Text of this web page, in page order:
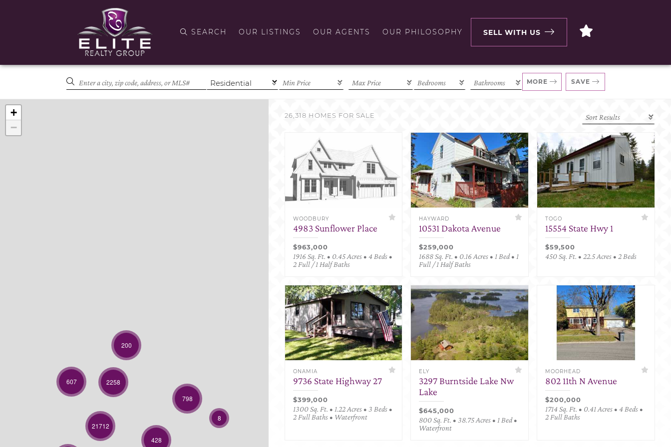
SEARCH OUR LISTINGS OUR AGENTS OUR PHILOSOPHY SELL WITH US
MORE SAVE
200
607
8
798
428
2258
21712
+
−
26,318 HOMES FOR SALE
WOODBURY
4983 Sunflower Place
$963,000
1916 Sq. Ft. • 0.45 Acres • 4 Beds •
2 Full / 1 Half Baths
HAYWARD
10531 Dakota Avenue
$259,000
1688 Sq. Ft. • 0.16 Acres • 1 Bed • 1
Full / 1 Half Baths
TOGO
15554 State Hwy 1
$59,500
450 Sq. Ft. • 22.5 Acres • 2 Beds
ONAMIA
9736 State Highway 27
$399,000
1300 Sq. Ft. • 1.22 Acres • 3 Beds •
2 Full Baths • Waterfront
ELY
3297 Burntside Lake Nw
Lake
$645,000
800 Sq. Ft. • 38.75 Acres • 1 Bed •
Waterfront
MOORHEAD
802 11th N Avenue
$200,000
1714 Sq. Ft. • 0.41 Acres • 4 Beds •
2 Full Baths